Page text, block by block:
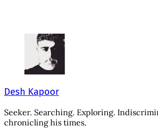
Desh Kapoor
Seeker. Searching. Exploring.
chronicling his times.